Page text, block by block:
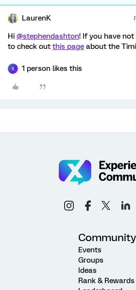
LaurenK
Hi @stephendashton! If you have
to check out this page about the
S 1 person likes this
Community
Events
Groups
Ideas
Rank & Rewards